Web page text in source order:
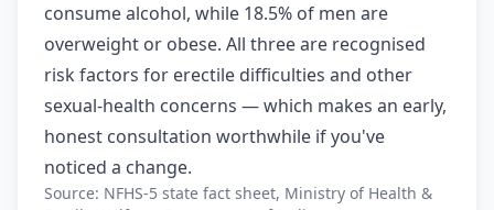
consume alcohol, while 18.5% of men are
overweight or obese. All three are recognised
risk factors for erectile difficulties and other
sexual-health concerns — which makes an early,
honest consultation worthwhile if you've
noticed a change.
Source: NFHS-5 state fact sheet, Ministry of Health &